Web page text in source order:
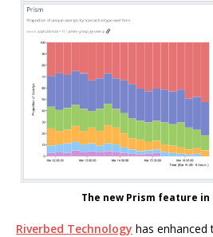
The new Prism feature
Riverbed Technology has enhanced